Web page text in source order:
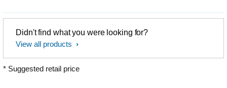
Didn't find what you were looking for?
View all products
* Suggested retail price